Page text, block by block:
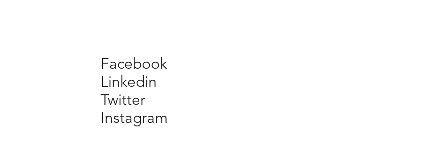
Facebook
Linkedin
Twitter
Instagram